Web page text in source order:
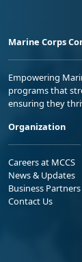
Marine Corps
Empowering
programs that
ensuring they
Organization
Careers at MCCS
News & Updates
Business Partners
Contact Us